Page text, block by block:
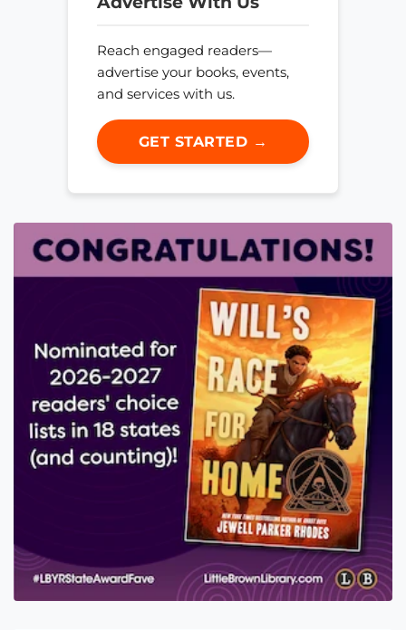
Reach engaged readers—
advertise your books, events,
and services with us.
GET STARTED →